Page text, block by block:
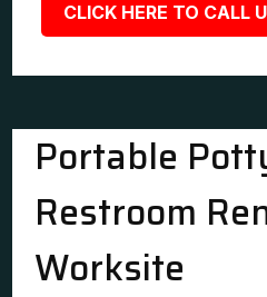
CLICK HERE TO CALL
Portable
Restroom
Worksite